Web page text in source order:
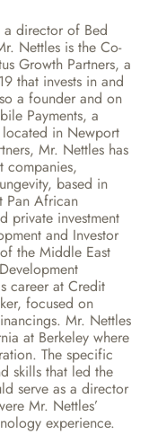
a director of Bed
Nettles is the Co-
Growth Partners, a
that invests in and
a founder and on
Payments, a
in Newport
Mr. Nettles has
companies,
based in
Pan African
private investment
and Investor
the Middle East
career at Credit
focused on
Mr. Nettles
at Berkeley where
The specific
skills that led the
serve as a director
Mr. Nettles’
experience.